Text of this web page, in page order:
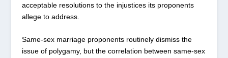
acceptable resolutions to the injustices its proponents
allege to address.
Same-sex marriage proponents routinely dismiss the
issue of polygamy, but the correlation between same-sex